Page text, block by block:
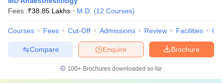
Fees :₹38.85 Lakhs M.D. (12 Courses)
Courses Fees Cut-Off Admissions Review Facilities
Brochure
Enquire
Compare
100+ Brochures downloaded so far